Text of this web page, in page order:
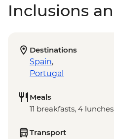
Inclusions
Destinations
Spain,
Portugal
Meals
11 breakfasts, 4
Transport